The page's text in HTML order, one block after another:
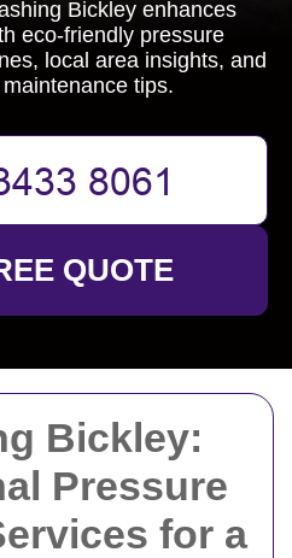
Bickley:
Pressure
for a
Bickley enhances
eco-friendly pressure
local area insights, and
tips.
QUOTE